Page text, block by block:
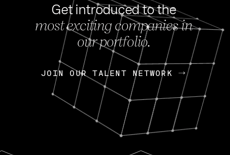
FEB 27, 2024
OpenGov: A
Continuing Mission
Today, OpenGov
Enterprises for $1.8 billion
Nik Spirin (NVIDIA)
Get introduced to the
most exciting companies in
our portfolio.
JOIN OUR TALENT NETWORK
JOIN OUR TALENT NETWORK